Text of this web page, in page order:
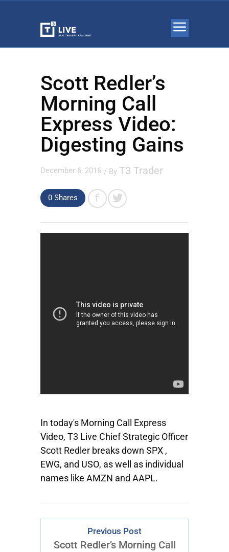
Scott Redler’s
Morning Call
Express Video:
Digesting Gains
December 6, 2016 / By T3 Trader
0 Shares
In today's Morning Call Express
Video, T3 Live Chief Strategic Officer
Scott Redler breaks down SPX ,
EWG, and USO, as well as individual
names like AMZN and AAPL.
Previous Post
Scott Redler’s Morning Call